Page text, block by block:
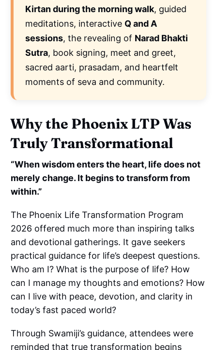
Kirtan during the morning walk, guided
meditations, interactive Q and A
sessions, the revealing of Narad Bhakti
Sutra, book signing, meet and greet,
sacred aarti, prasadam, and heartfelt
moments of seva and community.
Why the Phoenix LTP Was
Truly Transformational
“When wisdom enters the heart, life does not
merely change. It begins to transform from
within.”
The Phoenix Life Transformation Program
2026 offered much more than inspiring talks
and devotional gatherings. It gave seekers
practical guidance for life’s deepest questions.
Who am I? What is the purpose of life? How
can I manage my thoughts and emotions? How
can I live with peace, devotion, and clarity in
today’s fast paced world?
Through Swamiji’s guidance, attendees were
reminded that true transformation begins